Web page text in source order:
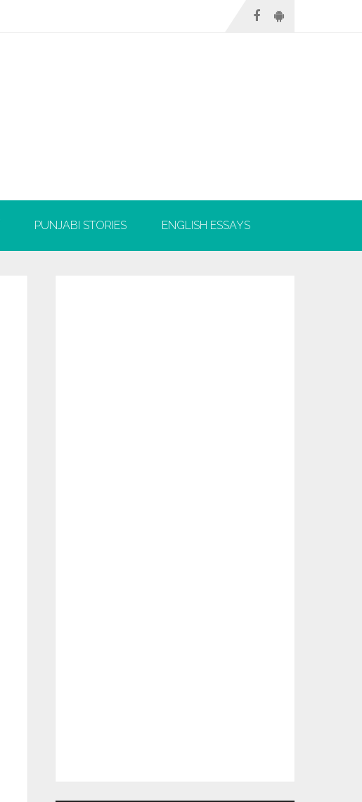
PUNJABI STORIES ENGLISH ESSAYS